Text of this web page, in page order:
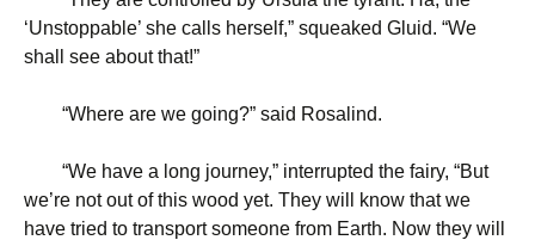
‘Unstoppable’ she calls herself,” squeaked Gluid. “We
shall see about that!”
“Where are we going?” said Rosalind.
“We have a long journey,” interrupted the fairy, “But
we’re not out of this wood yet. They will know that we
have tried to transport someone from Earth. Now they will